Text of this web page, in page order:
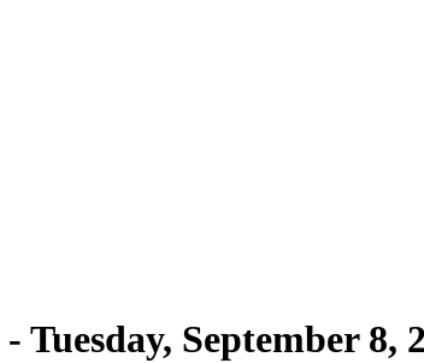
- Tuesday, September 8,